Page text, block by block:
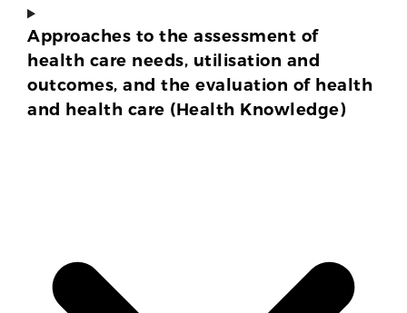
Approaches to the assessment of
health care needs, utilisation and
outcomes, and the evaluation of health
and health care (Health Knowledge)